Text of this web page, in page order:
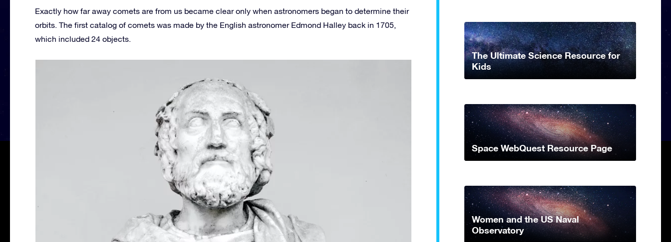
Exactly how far away comets are from us became clear only when astronomers began to determine their
orbits. The first catalog of comets was made by the English astronomer Edmond Halley back in 1705,
which included 24 objects.
The Ultimate Science Resource for
Kids
Space WebQuest Resource Page
Women and the US Naval
Observatory